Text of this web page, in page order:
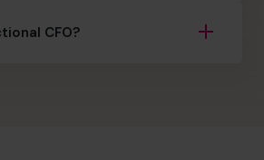
CFO?